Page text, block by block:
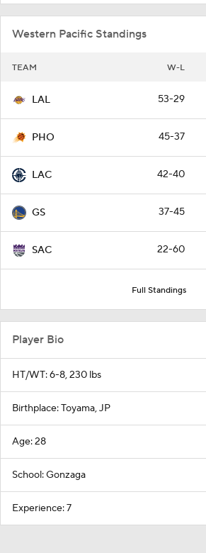
Western Pacific Standings
TEAM W-L
LAL 53-29
PHO 45-37
LAC 42-40
GS 37-45
SAC 22-60
Full Standings
Player Bio
HT/WT: 6-8, 230 lbs
Birthplace: Toyama, JP
Age: 28
School: Gonzaga
Experience: 7